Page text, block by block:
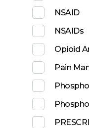
NSAID
NSAIDs
Opioid
Pain